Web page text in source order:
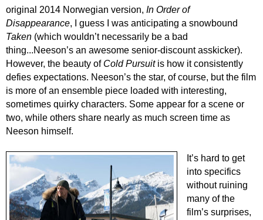
original 2014 Norwegian version, In Order of
Disappearance, I guess I was anticipating a snowbound
Taken (which wouldn’t necessarily be a bad
thing...Neeson’s an awesome senior-discount asskicker).
However, the beauty of Cold Pursuitis how it consistently
defies expectations. Neeson’s the star, of course, but the film
is more of an ensemble piece loaded with interesting,
sometimes quirky characters. Some appear for a scene or
two, while others share nearly as much screen time as
Neeson himself.
It’s hard to get
into specifics
without ruining
many of the
film’s surprises,